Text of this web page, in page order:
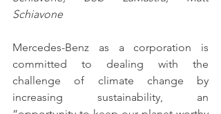
Schiavone
Mercedes-Benz as a corporation is
committed to dealing with the
challenge of climate change by
increasing sustainability, an